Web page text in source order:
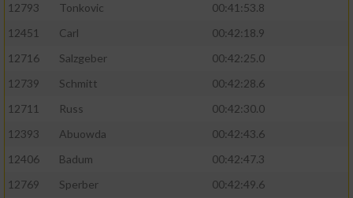
12793
Tonkovic
00:41:53.8
12451
Carl
00:42:18.9
12716
Salzgeber
00:42:25.0
12739
Schmitt
00:42:28.6
12711
Russ
00:42:30.0
12393
Abuowda
00:42:43.6
12406
Badum
00:42:47.3
12769
Sperber
00:42:49.6